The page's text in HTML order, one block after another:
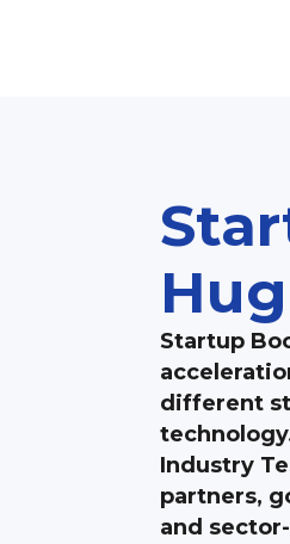
Startup
different
Industry
partners,
and